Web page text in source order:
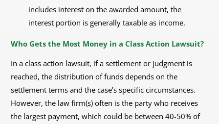
includes interest on the awarded amount, the
interest portion is generally taxable as income.
Who Gets the Most Money in a Class Action Lawsuit?
In a class action lawsuit, if a settlement or judgment is
reached, the distribution of funds depends on the
settlement terms and the case’s specific circumstances.
However, the law firm(s) often is the party who receives
the largest payment, which could be between 40-50% of